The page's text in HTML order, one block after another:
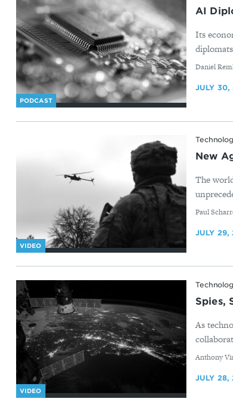
PODCAST
AI
Its
By
Daniel
JULY 30,
VIDEO
New
The
By
Paul
JULY 29,
VIDEO
Spies,
As
By
Anthony
JULY 28,